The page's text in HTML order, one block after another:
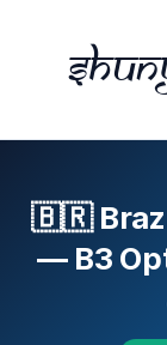
🇧🇷
— B3